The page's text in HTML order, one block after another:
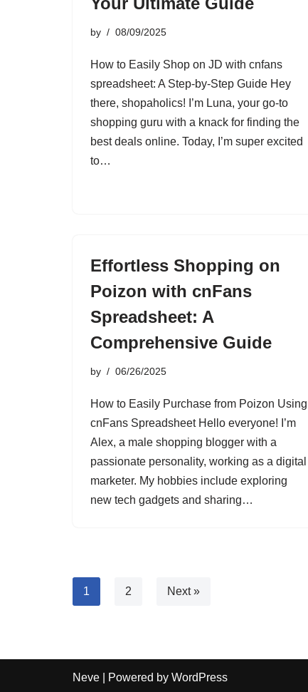
by 08/09/2025
How to Easily Shop on JD with cnfans
spreadsheet: A Step-by-Step Guide Hey
there, shopaholics! I’m Luna, your go-to
shopping guru with a knack for finding the
best deals online. Today, I’m super excited
to…
Effortless Shopping on
Poizon with cnFans
Spreadsheet: A
Comprehensive Guide
by 06/26/2025
How to Easily Purchase from Poizon Using
cnFans Spreadsheet Hello everyone! I’m
Alex, a male shopping blogger with a
passionate personality, working as a digital
marketer. My hobbies include exploring
new tech gadgets and sharing…
1 2 Next »
Neve | Powered by WordPress